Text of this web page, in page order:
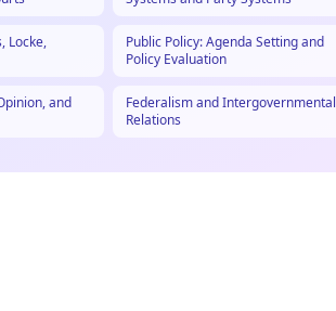
Locke,
Public Policy: Agenda Setting and
Policy Evaluation
and
Federalism and Intergovernmental
Relations